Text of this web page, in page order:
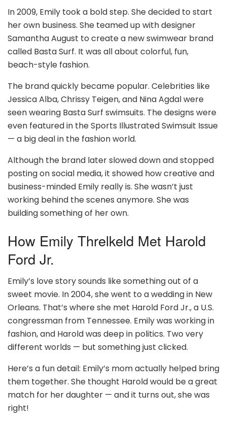
In 2009, Emily took a bold step. She decided to start
her own business. She teamed up with designer
Samantha August to create a new swimwear brand
called Basta Surf. It was all about colorful, fun,
beach-style fashion.
The brand quickly became popular. Celebrities like
Jessica Alba, Chrissy Teigen, and Nina Agdal were
seen wearing Basta Surf swimsuits. The designs were
even featured in the Sports Illustrated Swimsuit Issue
— a big deal in the fashion world.
Although the brand later slowed down and stopped
posting on social media, it showed how creative and
business-minded Emily really is. She wasn’t just
working behind the scenes anymore. She was
building something of her own.
How Emily Threlkeld Met Harold
Ford Jr.
Emily’s love story sounds like something out of a
sweet movie. In 2004, she went to a wedding in New
Orleans. That’s where she met Harold Ford Jr., a U.S.
congressman from Tennessee. Emily was working in
fashion, and Harold was deep in politics. Two very
different worlds — but something just clicked.
Here’s a fun detail: Emily’s mom actually helped bring
them together. She thought Harold would be a great
match for her daughter — and it turns out, she was
right!